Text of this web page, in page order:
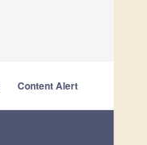
Content Alert